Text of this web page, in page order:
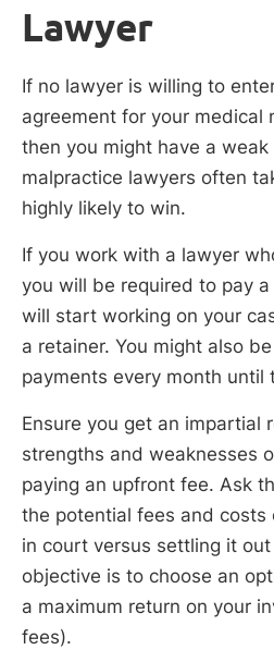
Lawyer
If no lawyer is willing to
agreement for your medical
then you might have a weak
malpractice lawyers often
highly likely to win.
If you work with a lawyer
you will be required to pay
will start working on your
a retainer. You might also
payments every month until
Ensure you get an impartial
strengths and weaknesses
paying an upfront fee. Ask
the potential fees and costs
in court versus settling it
objective is to choose an
a maximum return on your
fees).